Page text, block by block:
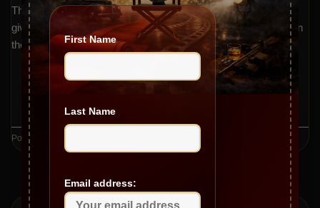
First Name
Last Name
Email address:
Throughout, Gianni and Jeannie reflect on the importance of
giving back, mentorship, and maintaining a robust work ethic in
the entertainment industry.
CONTINUE READING
Posted in